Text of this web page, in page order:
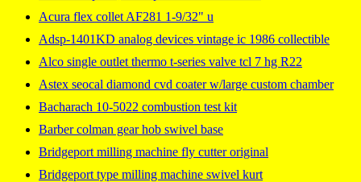
Acura flex collet AF281 1-9/32" u
Adsp-1401KD analog devices vintage ic 1986 collectible
Alco single outlet thermo t-series valve tcl 7 hg R22
Astex seocal diamond cvd coater w/large custom chamber
Bacharach 10-5022 combustion test kit
Barber colman gear hob swivel base
Bridgeport milling machine fly cutter original
Bridgeport type milling machine swivel kurt